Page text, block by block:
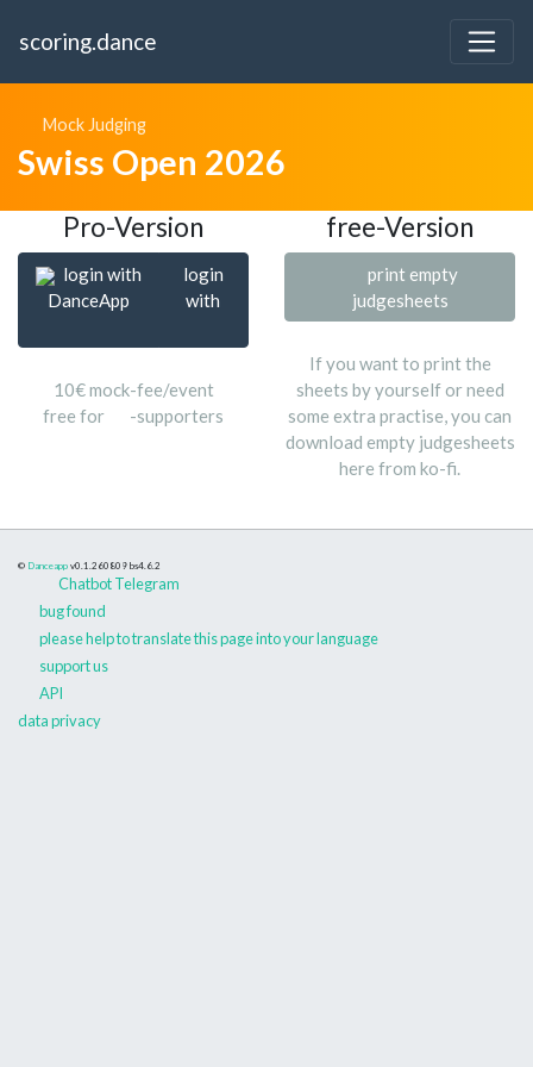
scoring.dance
Mock Judging
Swiss Open 2026
Pro-Version free-Version
login with
DanceApp
login
with
10€ mock-fee/event
free for
-supporters
print empty
judgesheets
If you want to print the
sheets by yourself or need
some extra practise, you can
download empty judgesheets
here from ko-fi.
© Danceapp v0.1.260809 bs4.6.2
Chatbot Telegram
bug found
please help to translate this page into your language
support us
API
data privacy